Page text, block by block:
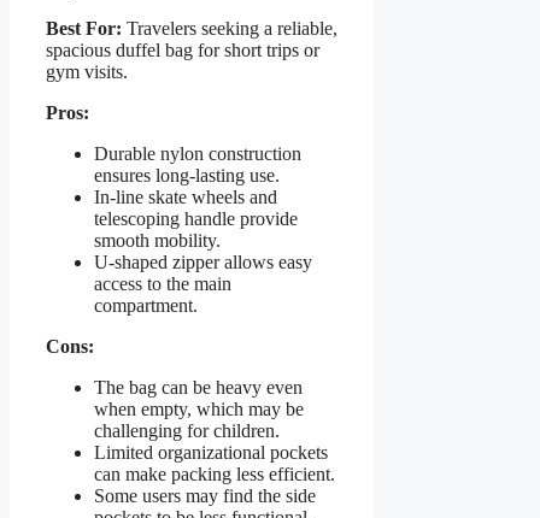
Best For: Travelers seeking a reliable,
spacious duffel bag for short trips or
gym visits.
Pros:
Durable nylon construction
ensures long-lasting use.
In-line skate wheels and
telescoping handle provide
smooth mobility.
U-shaped zipper allows easy
access to the main
compartment.
Cons:
The bag can be heavy even
when empty, which may be
challenging for children.
Limited organizational pockets
can make packing less efficient.
Some users may find the side